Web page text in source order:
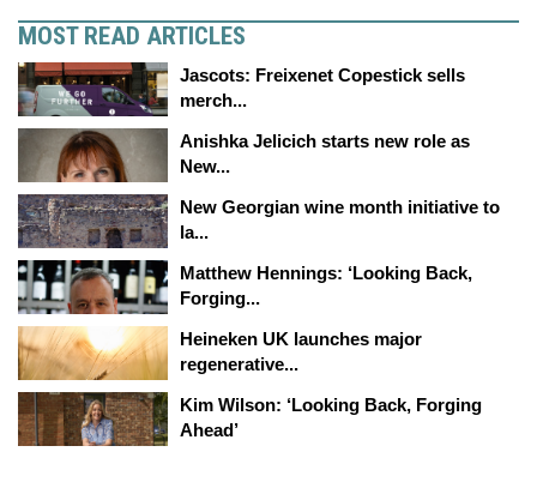
MOST READ ARTICLES
Jascots: Freixenet Copestick sells
merch...
Anishka Jelicich starts new role as
New...
New Georgian wine month initiative to
la...
Matthew Hennings: ‘Looking Back,
Forging...
Heineken UK launches major
regenerative...
Kim Wilson: ‘Looking Back, Forging
Ahead’